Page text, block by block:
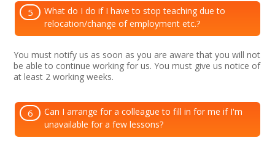
5
What do I do if I have to stop teaching due to
relocation/change of employment etc.?
You must notify us as soon as you are aware that you will not
be able to continue working for us. You must give us notice of
at least 2 working weeks.
6
Can I arrange for a colleague to fill in for me if I'm
unavailable for a few lessons?